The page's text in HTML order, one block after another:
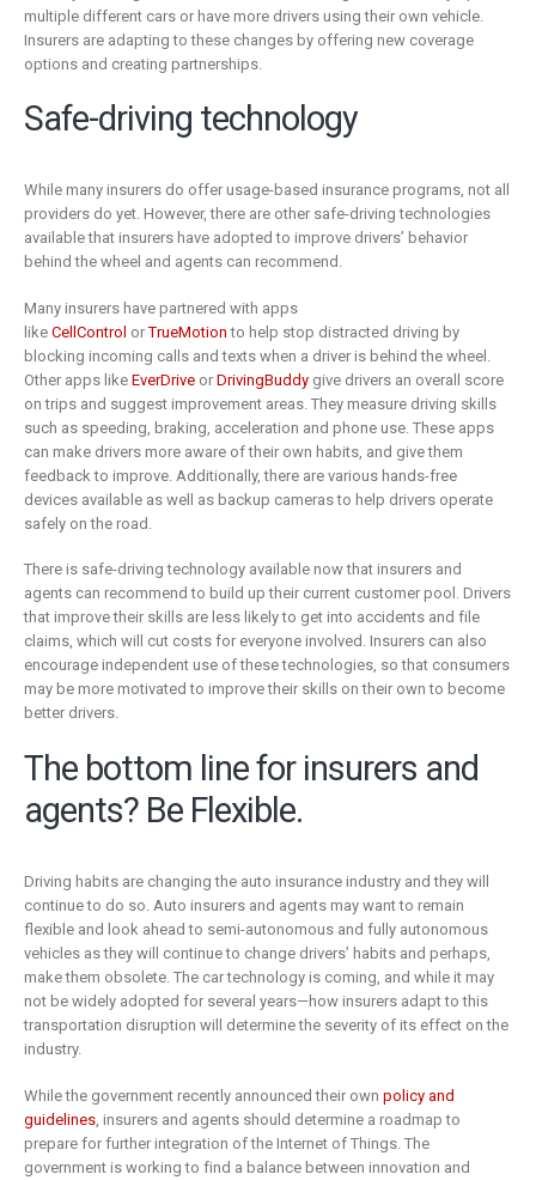
multiple different cars or have more drivers using their own vehicle.
Insurers are adapting to these changes by offering new coverage
options and creating partnerships.
Safe-driving technology
While many insurers do offer usage-based insurance programs, not all
providers do yet. However, there are other safe-driving technologies
available that insurers have adopted to improve drivers’ behavior
behind the wheel and agents can recommend.
Many insurers have partnered with apps
like CellControl orTrueMotion to help stop distracted driving by
blocking incoming calls and texts when a driver is behind the wheel.
Other apps like EverDrive or DrivingBuddy give drivers an overall score
on trips and suggest improvement areas. They measure driving skills
such as speeding, braking, acceleration and phone use. These apps
can make drivers more aware of their own habits, and give them
feedback to improve. Additionally, there are various hands-free
devices available as well as backup cameras to help drivers operate
safely on the road.
There is safe-driving technology available now that insurers and
agents can recommend to build up their current customer pool. Drivers
that improve their skills are less likely to get into accidents and file
claims, which will cut costs for everyone involved. Insurers can also
encourage independent use of these technologies, so that consumers
may be more motivated to improve their skills on their own to become
better drivers.
The bottom line for insurers and
agents? Be Flexible.
Driving habits are changing the auto insurance industry and they will
continue to do so. Auto insurers and agents may want to remain
flexible and look ahead to semi-autonomous and fully autonomous
vehicles as they will continue to change drivers’ habits and perhaps,
make them obsolete. The car technology is coming, and while it may
not be widely adopted for several years—how insurers adapt to this
transportation disruption will determine the severity of its effect on the
industry.
While the government recently announced their own policy and
guidelines , insurers and agents should determine a roadmap to
prepare for further integration of the Internet of Things. The
government is working to find a balance between innovation and